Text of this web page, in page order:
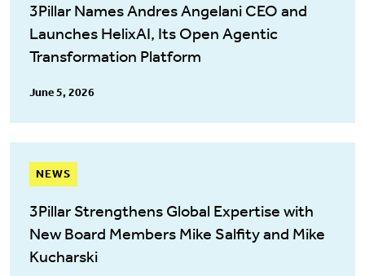
3Pillar Names Andres Angelani CEO and
Launches HelixAI, Its Open Agentic
Transformation Platform
June 5, 2026
NEWS
3Pillar Strengthens Global Expertise with
New Board Members Mike Salfity and Mike
Kucharski